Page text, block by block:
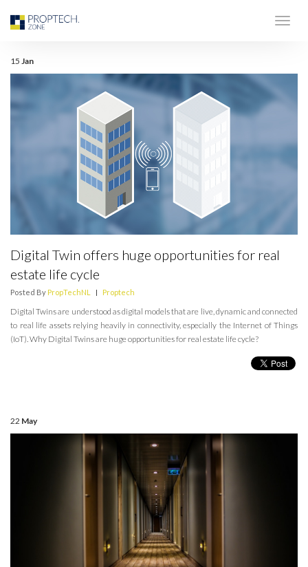
15 Jan
Digital Twin offers huge opportunities for real
estate life cycle
Posted By PropTechNL | Proptech
Digital Twins are understood as digital models that are live, dynamic and connected
to real life assets relying heavily in connectivity, especially the Internet of Things
(IoT). Why Digital Twins are huge opportunities for real estate life cycle?
22 May